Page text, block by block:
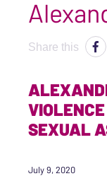
Share this
SEXUAL
July 9, 2020